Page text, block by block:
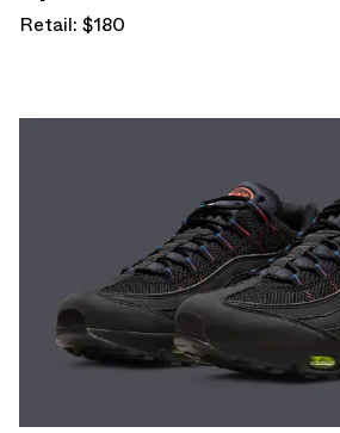
Retail: $180